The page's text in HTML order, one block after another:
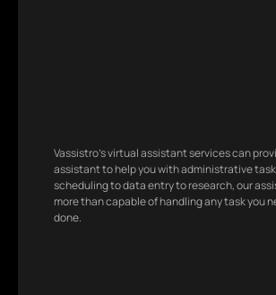
Vassistro’s virtual assistant services can
assistant to help you with administrative
scheduling to data entry to research, our
more than capable of handling any task you
done.